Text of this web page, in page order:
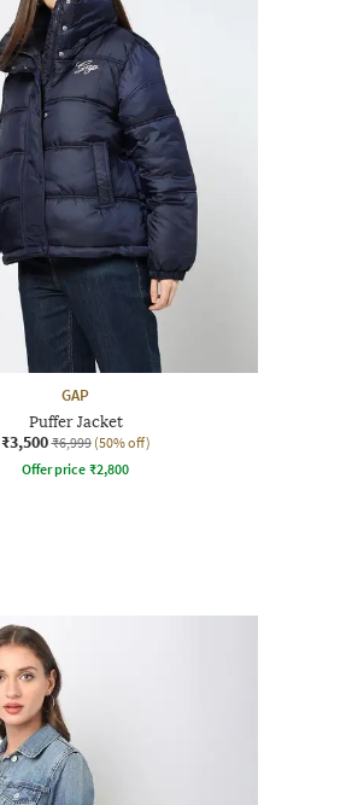
GAP
Puffer Jacket
₹3,500 ₹6,999 (50% off)
Offer price ₹2,800